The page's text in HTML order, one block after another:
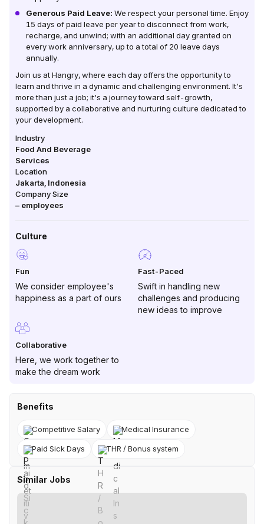
Generous Paid Leave: We respect your personal time. Enjoy
15 days of paid leave per year to disconnect from work,
recharge, and unwind; with an additional day granted on
every work anniversary, up to a total of 20 leave days
annually.
Join us at Hangry, where each day offers the opportunity to
learn and thrive in a dynamic and challenging environment. It's
more than just a job; it's a journey toward self-growth,
supported by a collaborative and nurturing culture dedicated to
your development.
Industry
Food And Beverage
Services
Location
Jakarta Indonesia
Company Size
– employees
Culture
Fun
We consider employee's
happiness as a part of ours
Fast-Paced
Swift in handling new
challenges and producing
new ideas to improve
Collaborative
Here, we work together to
make the dream work
Benefits
Competitive Salary Medical Insurance
Paid Sick Days THR / Bonus system
Similar Jobs